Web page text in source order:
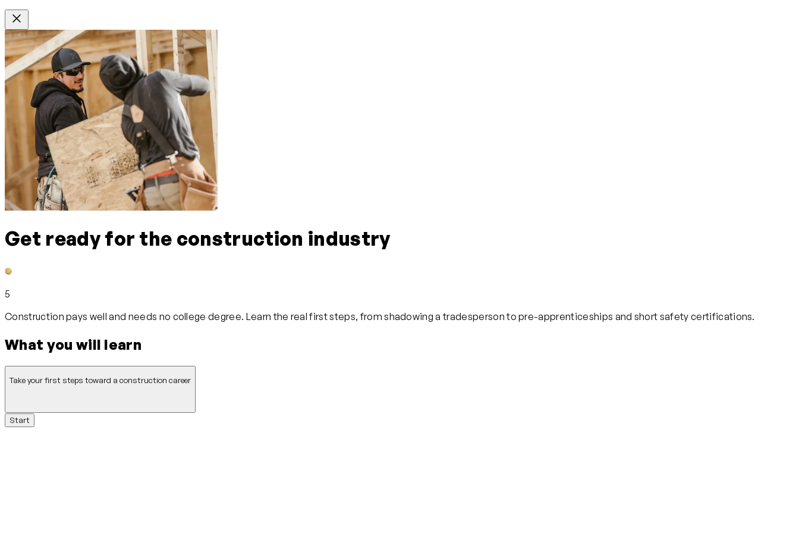
Get ready for the construction industry
5
Construction pays well and needs no college degree. Learn the real first steps, from shadowing a tradesperson to pre-apprenticeships and short safety certifications.
What you will learn
Take your first steps toward a construction career
Start